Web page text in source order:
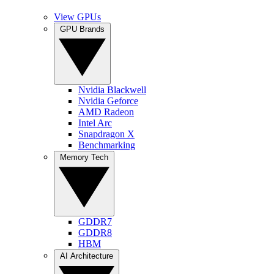
View GPUs
Nvidia Blackwell
Nvidia Geforce
AMD Radeon
Intel Arc
Snapdragon X
Benchmarking
GDDR7
GDDR8
HBM